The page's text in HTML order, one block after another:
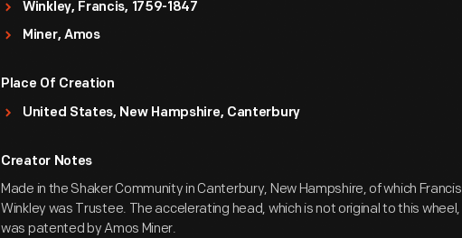
Winkley, Francis, 1759-1847
Miner, Amos
Place Of Creation
United States, New Hampshire, Canterbury
Creator Notes
Made in the Shaker Community in Canterbury, New Hampshire, of which Francis
Winkley was Trustee. The accelerating head, which is not original to this wheel,
was patented by Amos Miner.